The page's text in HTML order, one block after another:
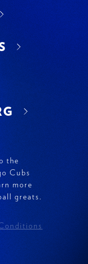
the
Cubs
more
greats.